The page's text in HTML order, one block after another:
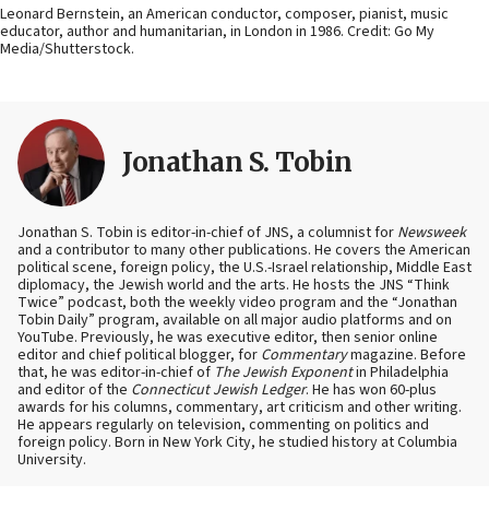
Leonard Bernstein, an American conductor, composer, pianist, music
educator, author and humanitarian, in London in 1986. Credit: Go My
Media/Shutterstock.
Jonathan S. Tobin
Jonathan S. Tobin is editor-in-chief of JNS, a columnist for Newsweek
and a contributor to many other publications. He covers the American
political scene, foreign policy, the U.S.-Israel relationship, Middle East
diplomacy, the Jewish world and the arts. He hosts the JNS “Think
Twice” podcast, both the weekly video program and the “Jonathan
Tobin Daily” program, available on all major audio platforms and on
YouTube. Previously, he was executive editor, then senior online
editor and chief political blogger, for Commentarymagazine. Before
that, he was editor-in-chief of The Jewish Exponentin Philadelphia
and editor of the Connecticut Jewish Ledger. He has won 60-plus
awards for his columns, commentary, art criticism and other writing.
He appears regularly on television, commenting on politics and
foreign policy. Born in New York City, he studied history at Columbia
University.